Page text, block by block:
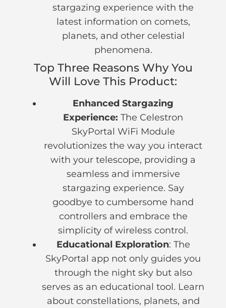
stargazing experience with the
latest information on comets,
planets, and other celestial
phenomena.
Top Three Reasons Why You
Will Love This Product:
Enhanced Stargazing
Experience: The Celestron
SkyPortal WiFi Module
revolutionizes the way you interact
with your telescope, providing a
seamless and immersive
stargazing experience. Say
goodbye to cumbersome hand
controllers and embrace the
simplicity of wireless control.
Educational Exploration: The
SkyPortal app not only guides you
through the night sky but also
serves as an educational tool. Learn
about constellations, planets, and